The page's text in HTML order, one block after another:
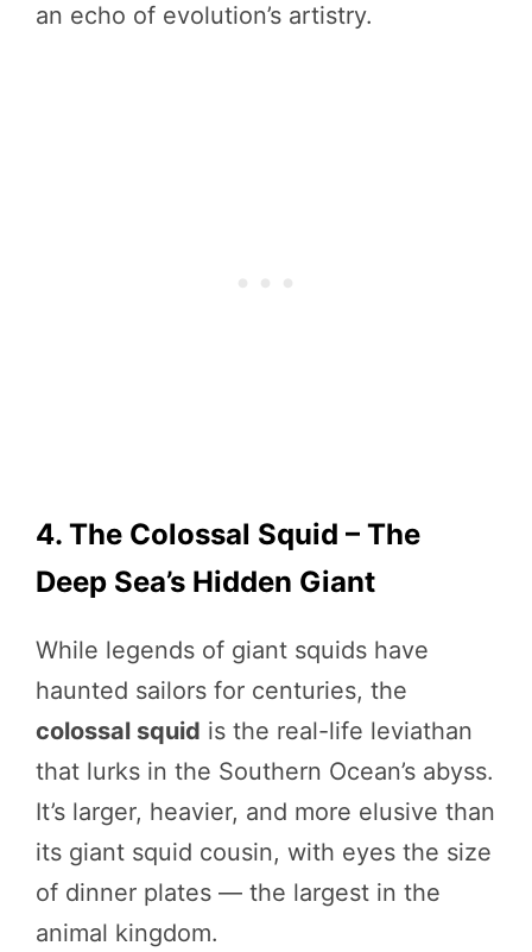
an echo of evolution’s artistry.
4. The Colossal Squid – The
Deep Sea’s Hidden Giant
While legends of giant squids have
haunted sailors for centuries, the
colossal squid is the real-life leviathan
that lurks in the Southern Ocean’s abyss.
It’s larger, heavier, and more elusive than
its giant squid cousin, with eyes the size
of dinner plates — the largest in the
animal kingdom.